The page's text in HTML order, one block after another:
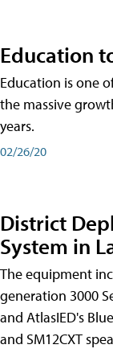
Education
Education is one
the massive
years.
02/26/20
District
System in
The equipment
generation 3000
and AtlasIED's
and SM12CXT